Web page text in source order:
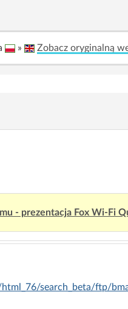
» Zobacz oryginalną
- prezentacja Fox Wi-Fi
search_beta/ftp/